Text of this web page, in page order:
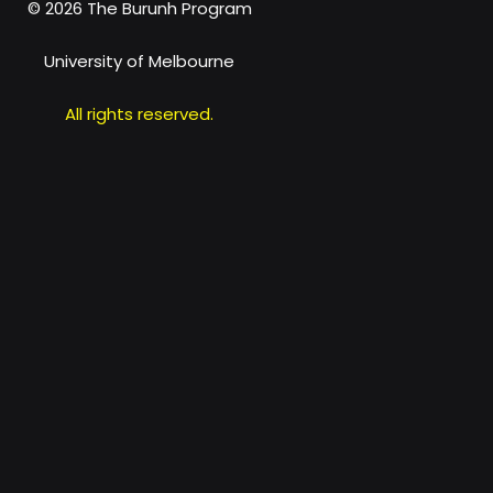
© 2026 The Burunh Program
University of Melbourne
All rights reserved.